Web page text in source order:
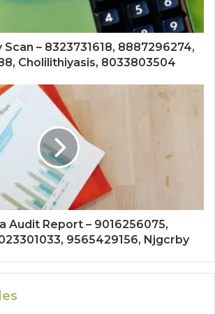
– 8323731618, 8887296274,
Cholilithiyasis, 8033803504
Audit Report – 9016256075,
9565429156, Njgcrby